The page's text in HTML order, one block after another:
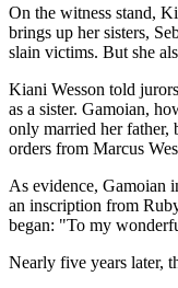
On the witness stand,
brings up her sisters,
slain victims. But she
Kiani Wesson told
as a sister. Gamoian,
only married her father,
orders from Marcus
As evidence, Gamoian
an inscription from
began: "To my
Nearly five years later,